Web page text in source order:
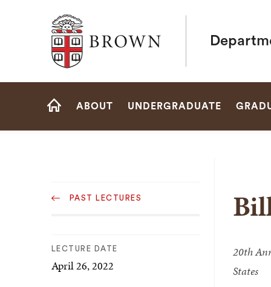
Brown University
Site
ABOUT UNDERGRADUATE
Navigation
PAST LECTURES
LECTURE DATE
April 26, 2022
20th
States